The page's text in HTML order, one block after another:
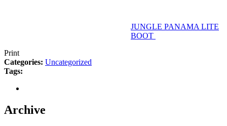
JUNGLE PANAMA LITE
BOOT
Print
Categories: Uncategorized
Tags:
Archive